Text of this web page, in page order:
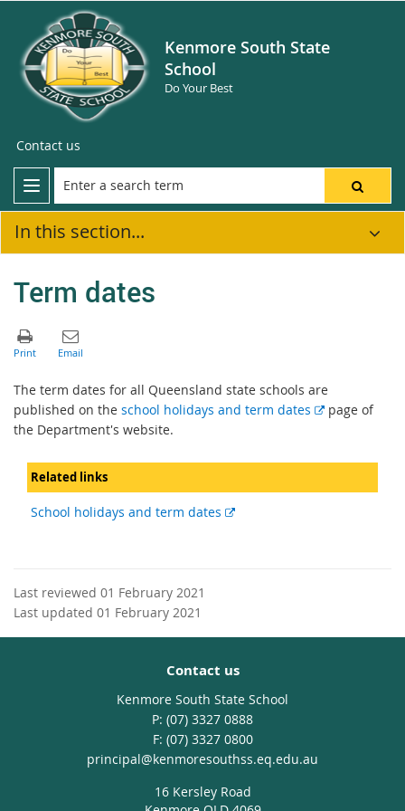
Kenmore South State
School
Do Your Best
Contact us
In this section...
Term dates
The term dates for all Queensland state schools are
published on the school holidays and term dates
E
e
page of
the Department's website.
Related links
School holidays and term dates
External
Last reviewed 01 February 2021
Last updated 01 February 2021
Contact us
Kenmore South State School
phone
(07) 3327 0888
fax
(07) 3327 0800
email
principal@kenmoresouthss.eq.edu.au
16 Kersley Road